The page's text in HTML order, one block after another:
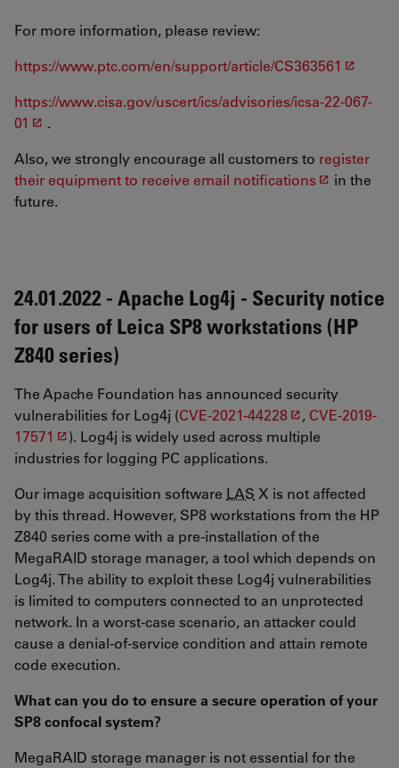
For more information, please review:
https://www.ptc.com/en/support/article/CS363561
https://www.cisa.gov/uscert/ics/advisories/icsa-22-067-
01
.
Also, we strongly encourage all customers to register
their equipment to receive email notifications
in the
future.
24.01.2022 - Apache Log4j - Security notice
for users of Leica SP8 workstations (HP
Z840 series)
The Apache Foundation has announced security
vulnerabilities for Log4j (CVE-2021-44228 , CVE-2019-
17571
). Log4j is widely used across multiple
industries for logging PC applications.
Our image acquisition software LAS X is not affected
by this thread. However, SP8 workstations from the HP
Z840 series come with a pre-installation of the
MegaRAID storage manager, a tool which depends on
Log4j. The ability to exploit these Log4j vulnerabilities
is limited to computers connected to an unprotected
network. In a worst-case scenario, an attacker could
cause a denial-of-service condition and attain remote
code execution.
What can you do to ensure a secure operation of your
SP8 confocal system?
MegaRAID storage manager is not essential for the